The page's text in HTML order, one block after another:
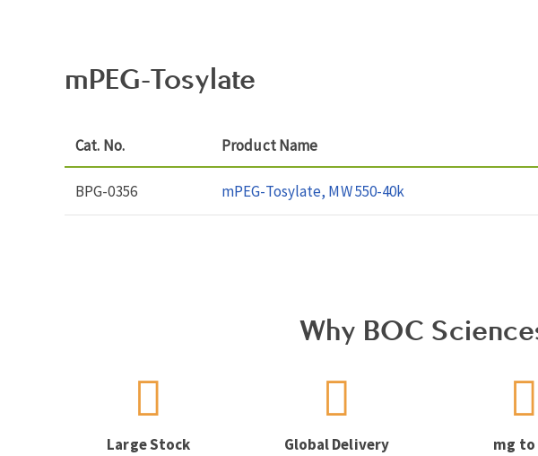
mPEG-Tosylate
Cat. No. Product Name
BPG-0356 mPEG-Tosylate, MW 550-40k
Why BOC
Large Stock
Global Delivery
mg to